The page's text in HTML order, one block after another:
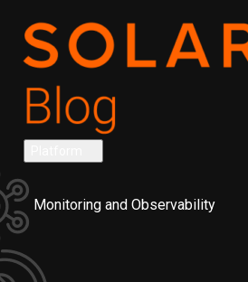
Monitoring and Observability